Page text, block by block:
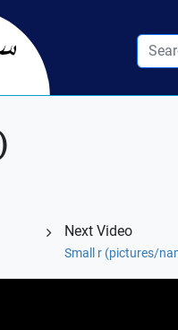
Next Video
Small r (pictures/